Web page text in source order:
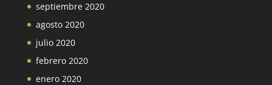
septiembre 2020
agosto 2020
julio 2020
febrero 2020
enero 2020